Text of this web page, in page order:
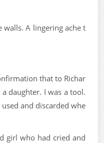
walls. A lingering ache t
that to Richar
daughter. I was a tool.
and discarded whe
girl who had cried and